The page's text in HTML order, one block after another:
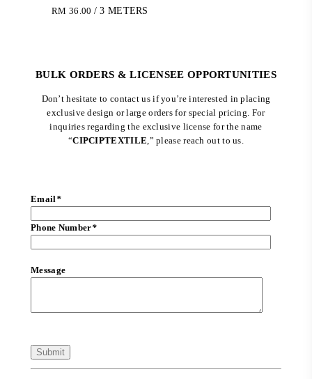
RM 36.00 / 3 METERS
BULK ORDERS & LICENSEE OPPORTUNITIES
Don’t hesitate to contact us if you’re interested in placing
exclusive design or large orders for special pricing. For
inquiries regarding the exclusive license for the name
“CIPCIPTEXTILE ,” please reach out to us.
Email*
Phone Number*
Message